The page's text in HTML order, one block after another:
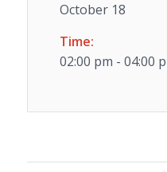
October 18
Time:
02:00 pm - 04:00